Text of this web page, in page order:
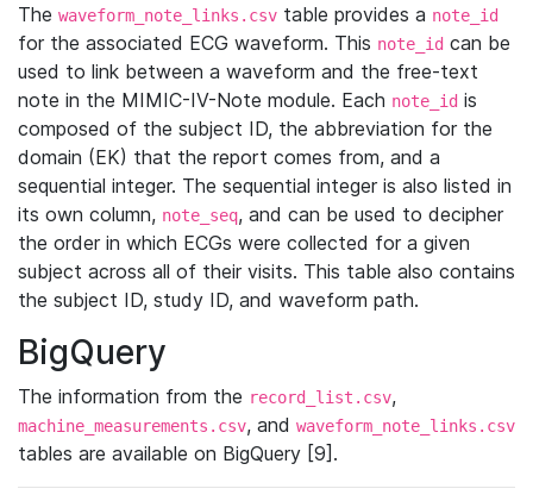
The waveform_note_links.csv table provides a note_id
for the associated ECG waveform. This note_id can be
used to link between a waveform and the free-text
note in the MIMIC-IV-Note module. Each note_id is
composed of the subject ID, the abbreviation for the
domain (EK) that the report comes from, and a
sequential integer. The sequential integer is also listed in
its own column, note_seq, and can be used to decipher
the order in which ECGs were collected for a given
subject across all of their visits. This table also contains
the subject ID, study ID, and waveform path.
BigQuery
The information from the record_list.csv,
machine_measurements.csv, and waveform_note_links.csv
tables are available on BigQuery [9].